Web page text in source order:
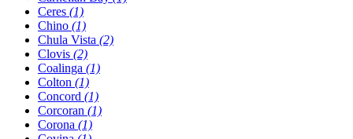
Ceres (1)
Chino (1)
Chula Vista (2)
Clovis (2)
Coalinga (1)
Colton (1)
Concord (1)
Corcoran (1)
Corona (1)